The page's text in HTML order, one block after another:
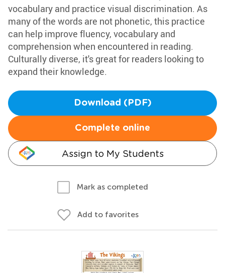
vocabulary and practice visual discrimination. As
many of the words are not phonetic, this practice
can help improve fluency, vocabulary and
comprehension when encountered in reading.
Culturally diverse, it's great for readers looking to
expand their knowledge.
Download (PDF)
Complete online
Assign to My Students
Mark as completed
Add to favorites